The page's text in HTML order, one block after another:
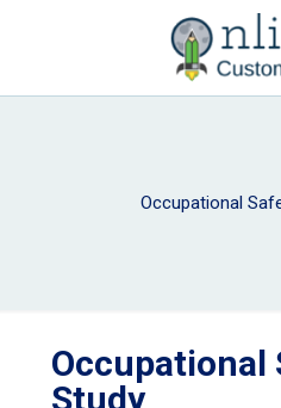
Occupational
Occupational
Study